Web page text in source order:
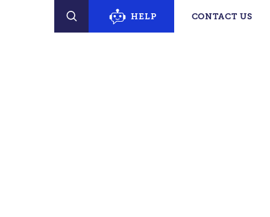
SEARCH
HELP CONTACT US